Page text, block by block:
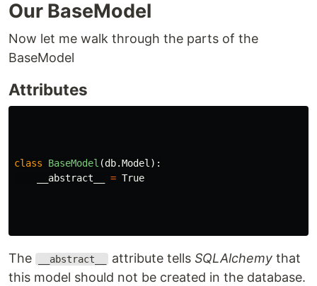
Our BaseModel
Now let me walk through the parts of the
BaseModel
Attributes
class BaseModel (db.Model ):
__abstract__
= True
The __abstract__ attribute tellsSQLAlchemy that
this model should not be created in the database.